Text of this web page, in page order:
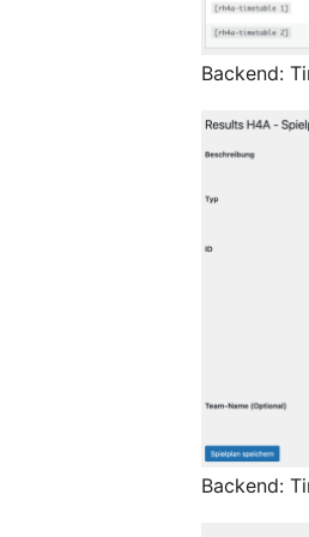
Backend:
Backend: